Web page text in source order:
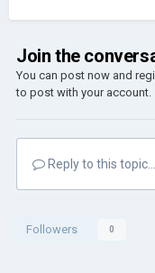
Join the
You can post now and
to post with your account.
Reply to this topic...
Followers 0